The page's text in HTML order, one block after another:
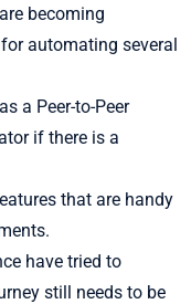
becoming
automating several
a Peer-to-Peer
if there is a
that are handy
have tried to
still needs to be